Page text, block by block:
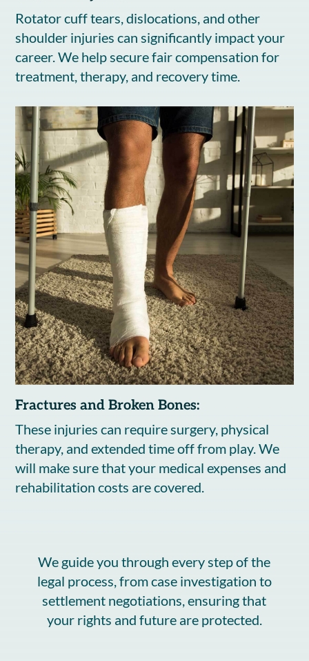
Rotator cuff tears, dislocations, and other
shoulder injuries can significantly impact your
career. We help secure fair compensation for
treatment, therapy, and recovery time.
Fractures and Broken Bones:
These injuries can require surgery, physical
therapy, and extended time off from play. We
will make sure that your medical expenses and
rehabilitation costs are covered.
We guide you through every step of the
legal process, from case investigation to
settlement negotiations, ensuring that
your rights and future are protected.